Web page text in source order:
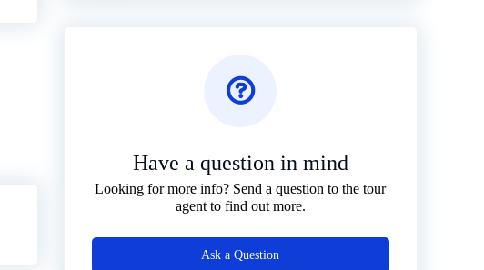
Have a question in mind
Looking for more info? Send a question to the tour
agent to find out more.
Ask a Question